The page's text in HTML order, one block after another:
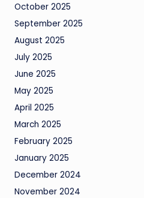
October 2025
September 2025
August 2025
July 2025
June 2025
May 2025
April 2025
March 2025
February 2025
January 2025
December 2024
November 2024